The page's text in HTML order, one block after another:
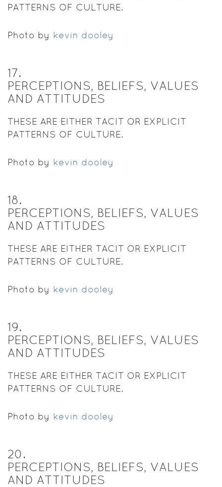
PATTERNS OF CULTURE.
Photo by kevin dooley
17.
PERCEPTIONS, BELIEFS, VALUES
AND ATTITUDES
THESE ARE EITHER TACIT OR EXPLICIT
PATTERNS OF CULTURE.
Photo by kevin dooley
18.
PERCEPTIONS, BELIEFS, VALUES
AND ATTITUDES
THESE ARE EITHER TACIT OR EXPLICIT
PATTERNS OF CULTURE.
Photo by kevin dooley
19.
PERCEPTIONS, BELIEFS, VALUES
AND ATTITUDES
THESE ARE EITHER TACIT OR EXPLICIT
PATTERNS OF CULTURE.
Photo by kevin dooley
20.
PERCEPTIONS, BELIEFS, VALUES
AND ATTITUDES